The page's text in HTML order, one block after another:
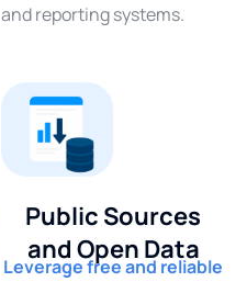
and reporting systems.
Public Sources
and Open Data
Leverage free and reliable